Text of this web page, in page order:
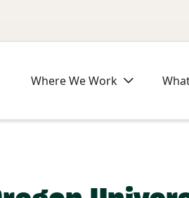
Where We Work